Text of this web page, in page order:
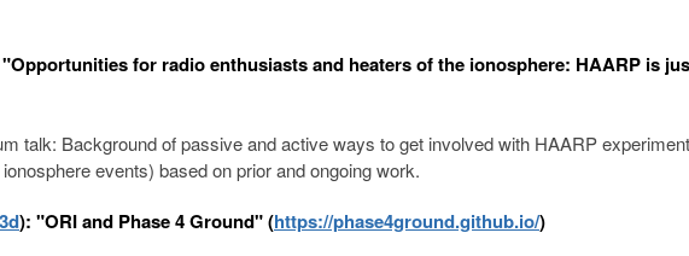
"Opportunities for radio enthusiasts and heaters of the ionosphere: HAARP is
talk: Background of passive and active ways to get involved with HAARP
events) based on prior and ongoing work.
): "ORI and Phase 4 Ground" (https://phase4ground.github.io/)